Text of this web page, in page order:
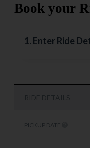
Book your
1. Enter Ride
PICKUP DATE